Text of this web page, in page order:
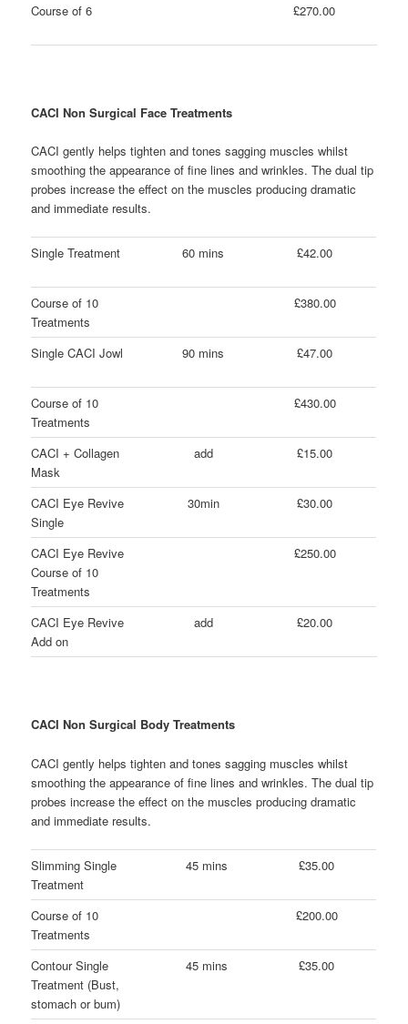
Course of 6 £270.00
CACI Non Surgical Face Treatments
CACI gently helps tighten and tones sagging muscles whilst
smoothing the appearance of fine lines and wrinkles. The dual tip
probes increase the effect on the muscles producing dramatic
and immediate results.
Single Treatment 60 mins £42.00
Course of 10
Treatments
£380.00
Single CACI Jowl 90 mins £47.00
Course of 10
Treatments
£430.00
CACI + Collagen
Mask
add £15.00
CACI Eye Revive
Single
30min £30.00
CACI Eye Revive
Course of 10
Treatments
£250.00
CACI Eye Revive
Add on
add £20.00
CACI Non Surgical Body Treatments
CACI gently helps tighten and tones sagging muscles whilst
smoothing the appearance of fine lines and wrinkles. The dual tip
probes increase the effect on the muscles producing dramatic
and immediate results.
Slimming Single
Treatment
45 mins £35.00
Course of 10
Treatments
£200.00
Contour Single
Treatment (Bust,
stomach or bum)
45 mins £35.00